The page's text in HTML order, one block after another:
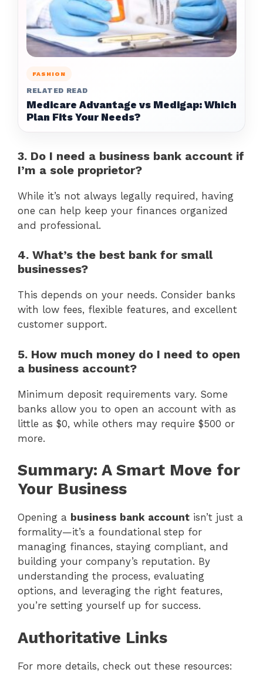
FASHION
RELATED READ
Medicare Advantage vs Medigap: Which
Plan Fits Your Needs?
3. Do I need a business bank account if
I’m a sole proprietor?
While it’s not always legally required, having
one can help keep your finances organized
and professional.
4. What’s the best bank for small
businesses?
This depends on your needs. Consider banks
with low fees, flexible features, and excellent
customer support.
5. How much money do I need to open
a business account?
Minimum deposit requirements vary. Some
banks allow you to open an account with as
little as $0, while others may require $500 or
more.
Summary: A Smart Move for
Your Business
Opening a business bank account isn’t just a
formality—it’s a foundational step for
managing finances, staying compliant, and
building your company’s reputation. By
understanding the process, evaluating
options, and leveraging the right features,
you’re setting yourself up for success.
Authoritative Links
For more details, check out these resources: